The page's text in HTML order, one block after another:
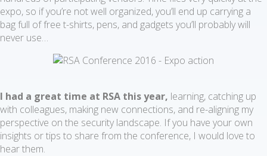
expo, so if you’re not well organized, you’ll end up carrying a
bag full of free t-shirts, pens, and gadgets you’ll probably will
never use…
I had a great time at RSA this year, learning, catching up
with colleagues, making new connections, and re-aligning my
perspective on the security landscape. If you have your own
insights or tips to share from the conference, I would love to
hear them.